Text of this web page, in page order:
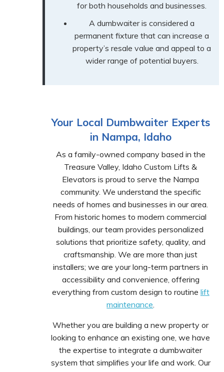
for both households and businesses.
A dumbwaiter is considered a
permanent fixture that can increase a
property’s resale value and appeal to a
wider range of potential buyers.
Your Local Dumbwaiter Experts
in Nampa, Idaho
As a family-owned company based in the
Treasure Valley, Idaho Custom Lifts &
Elevators is proud to serve the Nampa
community. We understand the specific
needs of homes and businesses in our area.
From historic homes to modern commercial
buildings, our team provides personalized
solutions that prioritize safety, quality, and
craftsmanship. We are more than just
installers; we are your long-term partners in
accessibility and convenience, offering
everything from custom design to routine lift
maintenance.
Whether you are building a new property or
looking to enhance an existing one, we have
the expertise to integrate a dumbwaiter
system that simplifies your life and work. Our